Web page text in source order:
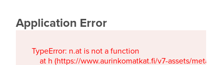
Application Error
TypeError: n.at is not a function
at h (https://www.aurinkomatkat.fi/v7-assets/